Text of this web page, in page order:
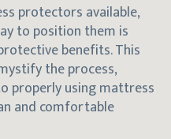
protectors available,
to position them is
benefits. This
the process,
properly using mattress
and comfortable